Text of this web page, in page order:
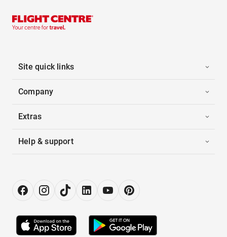
Site quick links
Company
Extras
Help & support